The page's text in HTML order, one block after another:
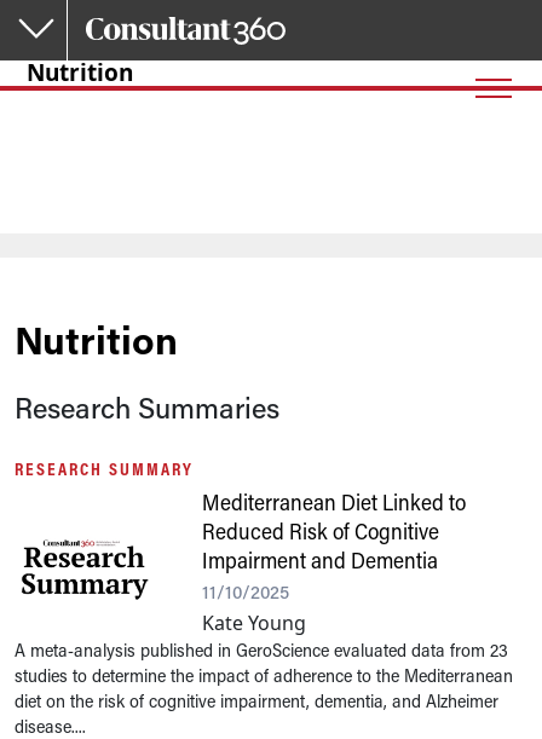
Skip to main content
Nutrition
Nutrition
Research Summaries
RESEARCH SUMMARY
Mediterranean Diet Linked to
Reduced Risk of Cognitive
Impairment and Dementia
11/10/2025
Kate Young
A meta-analysis published in GeroScience evaluated data from 23
studies to determine the impact of adherence to the Mediterranean
diet on the risk of cognitive impairment, dementia, and Alzheimer
disease....